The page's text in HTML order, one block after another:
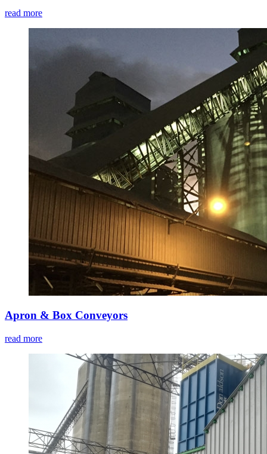
read more
Apron & Box Conveyors
read more